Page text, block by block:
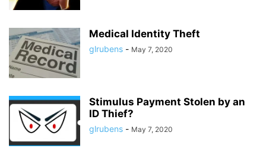
Medical Identity Theft
glrubens - May 7, 2020
Stimulus Payment Stolen by an
ID Thief?
glrubens - May 7, 2020